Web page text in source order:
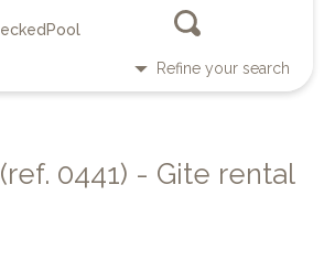
Pool
Refine your search
(ref. 0441) - Gite rental